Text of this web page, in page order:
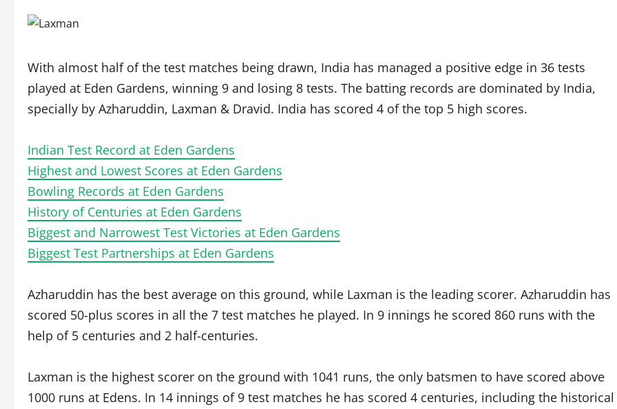
With almost half of the test matches being drawn, India has managed a positive edge in 36 tests
played at Eden Gardens, winning 9 and losing 8 tests. The batting records are dominated by India,
specially by Azharuddin, Laxman & Dravid. India has scored 4 of the top 5 high scores.
Indian Test Record at Eden Gardens
Highest and Lowest Scores at Eden Gardens
Bowling Records at Eden Gardens
History of Centuries at Eden Gardens
Biggest and Narrowest Test Victories at Eden Gardens
Biggest Test Partnerships at Eden Gardens
Azharuddin has the best average on this ground, while Laxman is the leading scorer. Azharuddin has
scored 50-plus scores in all the 7 test matches he played. In 9 innings he scored 860 runs with the
help of 5 centuries and 2 half-centuries.
Laxman is the highest scorer on the ground with 1041 runs, the only batsmen to have scored above
1000 runs at Edens. In 14 innings of 9 test matches he has scored 4 centuries, including the historical